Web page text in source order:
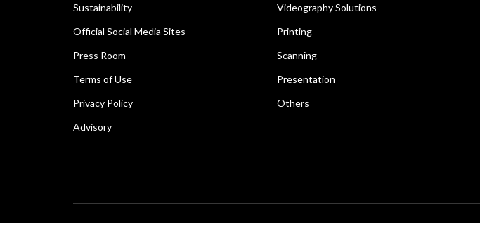
Sustainability
Official Social Media Sites
Press Room
Terms of Use
Privacy Policy
Advisory
Videography Solutions
Printing
Scanning
Presentation
Others